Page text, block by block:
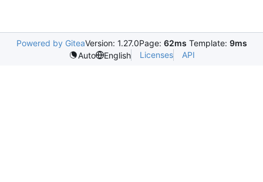
Powered by GiteaVersion: 1.27.0Page: 62ms Template: 9ms
Auto
English Licenses API